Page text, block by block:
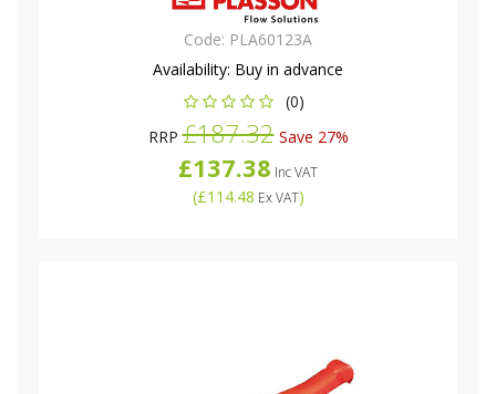
Code: PLA60123A
Availability: Buy in advance
(0)
RRP£187.32Save 27%
£137.38 Inc VAT
(£114.48 Ex VAT)